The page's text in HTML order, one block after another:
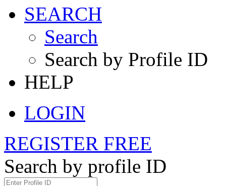
SEARCH
Search
Search by Profile ID
HELP
LOGIN
REGISTER FREE
Search by profile ID